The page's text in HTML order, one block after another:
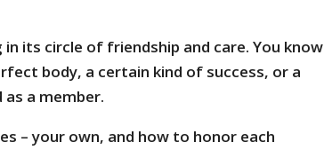
its circle of friendship and care. You know
body, a certain kind of success, or a
a member.
– your own, and how to honor each